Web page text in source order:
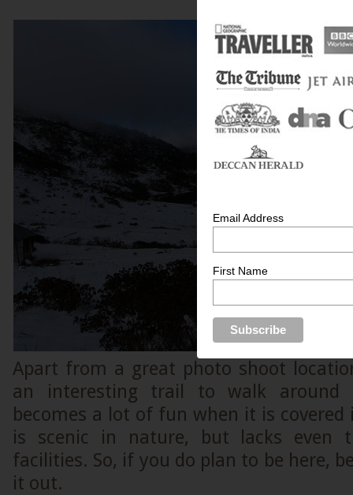
Apart from a great photo shoot
an interesting trail to walk
becomes a lot of fun when it is covered
is scenic in nature, but lacks even
facilities. So, if you do plan to be here,
it out.
Email Address
First Name